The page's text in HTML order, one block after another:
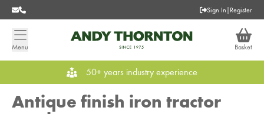
Sign In | Register
Menu Basket
50+ years industry experience
Antique finish iron tractor